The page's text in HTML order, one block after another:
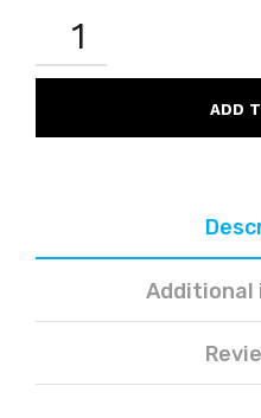
REMANUFACTURED
BLACK
ADD